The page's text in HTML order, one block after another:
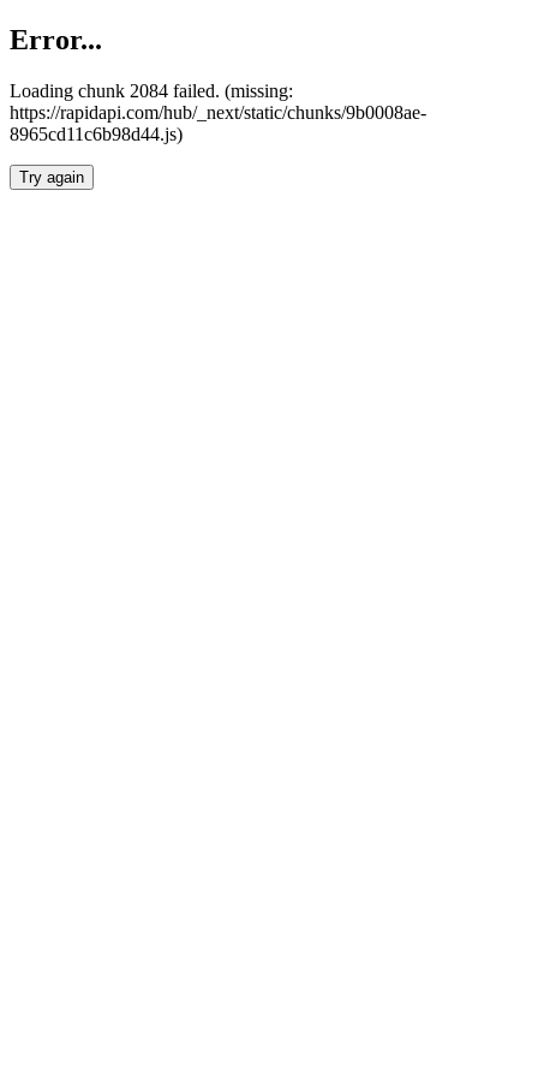
Error...
Loading chunk 2084 failed. (missing:
https://rapidapi.com/hub/_next/static/chunks/9b0008ae-
8965cd11c6b98d44.js)
Try again